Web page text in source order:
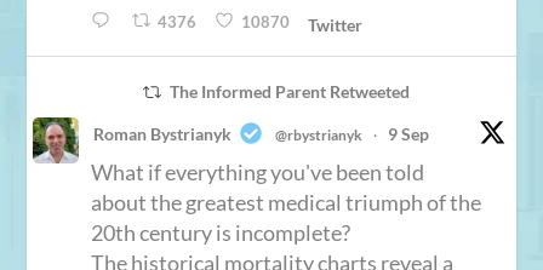
4376 10870 Twitter
The Informed Parent Retweeted
Roman Bystrianyk @rbystrianyk · 9 Sep
What if everything you've been told
about the greatest medical triumph of the
20th century is incomplete?
The historical mortality charts reveal a